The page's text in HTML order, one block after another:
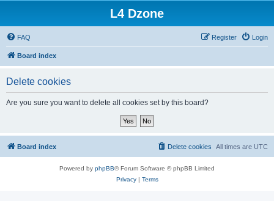
L4 Dzone
FAQ Login
Register
Board index
Delete cookies
Are you sure you want to delete all cookies set by this board?
Board index All times are UTC
Delete cookies
Powered by phpBB® Forum Software © phpBB Limited
Privacy| Terms